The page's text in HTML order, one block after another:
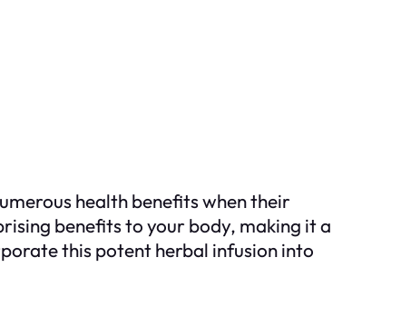
health benefits when their
benefits to your body, making it a
this potent herbal infusion into